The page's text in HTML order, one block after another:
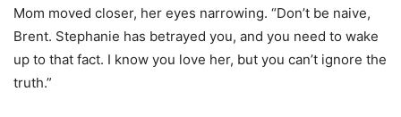
Mom moved closer, her eyes narrowing. “Don’t be naive,
Brent. Stephanie has betrayed you, and you need to wake
up to that fact. I know you love her, but you can’t ignore the
truth.”